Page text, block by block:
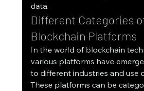
data.
Different Categories
Blockchain Platforms
In the world of blockchain
various platforms have
to different industries and use
These platforms can be